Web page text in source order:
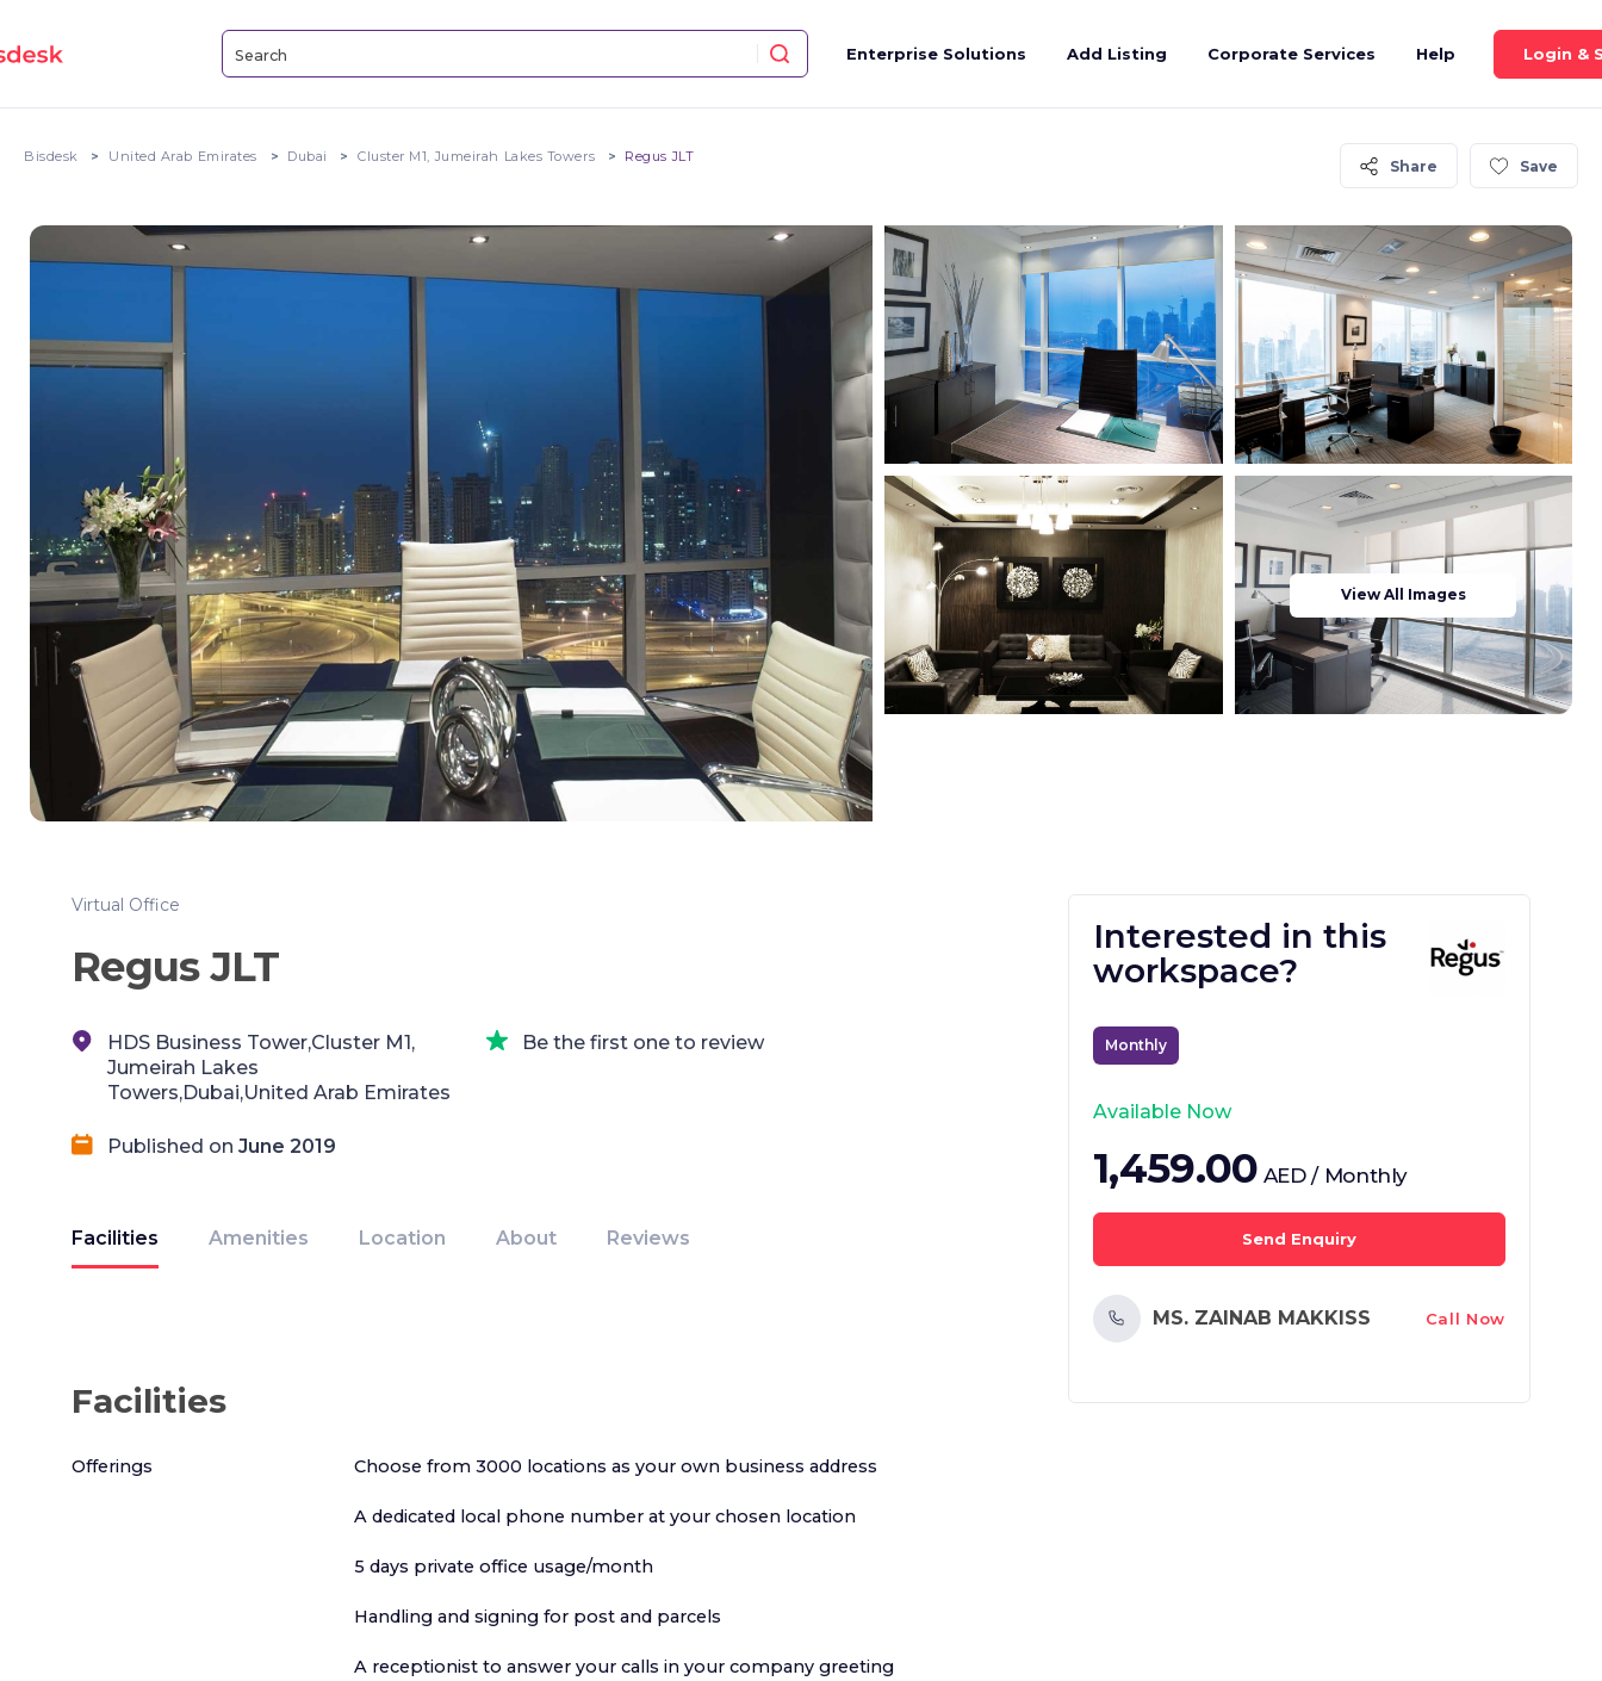
Enterprise Solutions Add Listing Corporate Services Help Login &
Bisdesk United Arab Emirates Dubai Cluster M1, Jumeirah Lakes Towers Regus JLT
Share Save
View All Images
Virtual Office
Regus JLT
HDS Business Tower,Cluster M1,
Jumeirah Lakes
Towers,Dubai,United Arab Emirates
Be the first one to review
Published on June 2019
Facilities Amenities Location About Reviews
Facilities
Offerings Choose from 3000 locations as your own business address
A dedicated local phone number at your chosen location
5 days private office usage/month
Handling and signing for post and parcels
A receptionist to answer your calls in your company greeting
Interested in this
workspace?
Monthly
Available Now
1,459.00 AED / Monthly
Send Enquiry
MS. ZAINAB MAKKISS Call Now